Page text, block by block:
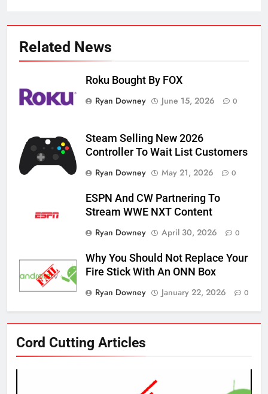
Related News
Roku Bought By FOX
Ryan Downey
June 15, 2026 0
Steam Selling New 2026
Controller To Wait List Customers
Ryan Downey
May 21, 2026 0
ESPN And CW Partnering To
Stream WWE NXT Content
Ryan Downey
April 30, 2026 0
Why You Should Not Replace Your
Fire Stick With An ONN Box
Ryan Downey
January 22, 2026 0
Cord Cutting ArticlesNew Original dramas coming to
AMAZON PRIME VIDEO